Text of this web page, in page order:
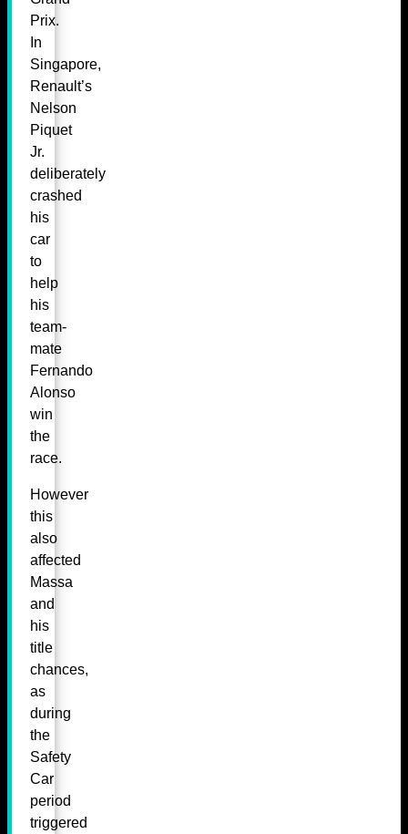
Prix.
In
Singapore,
Renault’s
Nelson
Piquet
Jr.
deliberately
crashed
his
car
to
help
his
team-
mate
Fernando
Alonso
win
the
race.
However
this
also
affected
Massa
and
his
title
chances,
as
during
the
Safety
Car
period
triggered